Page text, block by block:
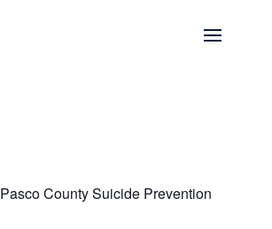
Pasco County Suicide Prevention